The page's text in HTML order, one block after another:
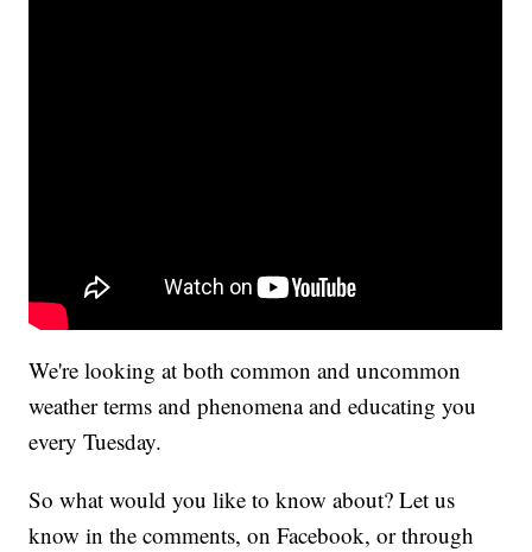
We're looking at both common and uncommon
weather terms and phenomena and educating you
every Tuesday.
So what would you like to know about? Let us
know in the comments, on Facebook, or through